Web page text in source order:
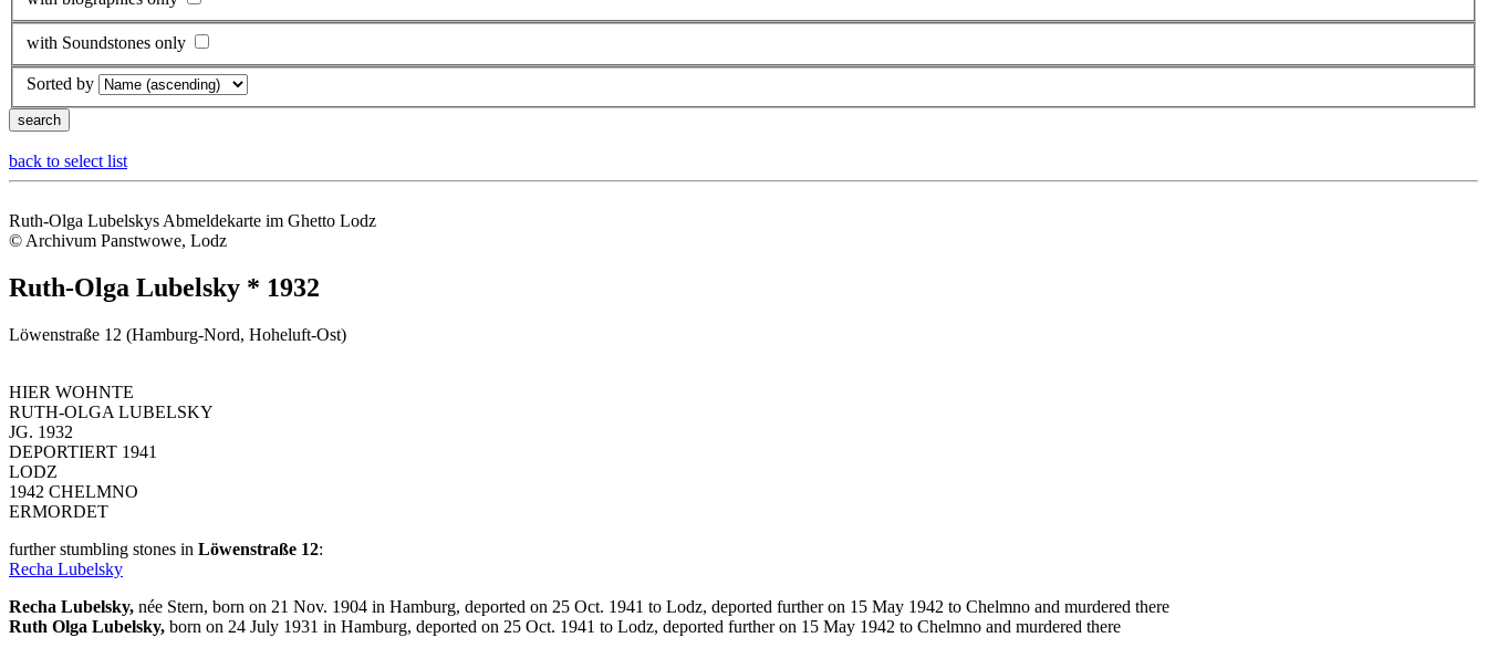
with Soundstones only
Sorted by
back to select list
Ruth-Olga Lubelskys Abmeldekarte im Ghetto Lodz
© Archivum Panstwowe, Lodz
Ruth-Olga Lubelsky * 1932
Löwenstraße 12 (Hamburg-Nord, Hoheluft-Ost)
HIER WOHNTE
RUTH-OLGA LUBELSKY
JG. 1932
DEPORTIERT 1941
LODZ
1942 CHELMNO
ERMORDET
further stumbling stones in Löwenstraße 12:
Recha Lubelsky
Recha Lubelsky, née Stern, born on 21 Nov. 1904 in Hamburg, deported on 25 Oct. 1941 to Lodz, deported further on 15 May 1942 to Chelmno and murdered there
Ruth Olga Lubelsky, born on 24 July 1931 in Hamburg, deported on 25 Oct. 1941 to Lodz, deported further on 15 May 1942 to Chelmno and murdered there